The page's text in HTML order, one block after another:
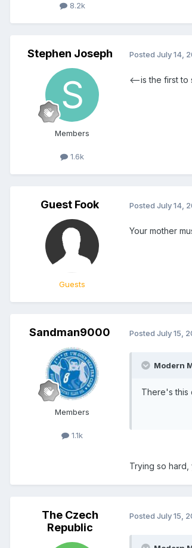
8.2k
Stephen Joseph
Members
1.6k
Posted July 14,
<--is the first to
Guest Fook
Guests
Posted July 14,
Your mother
Sandman9000
Members
1.1k
Posted July 15,
Modern
There's this
Trying so hard,
The Czech
Republic
Posted July 15,